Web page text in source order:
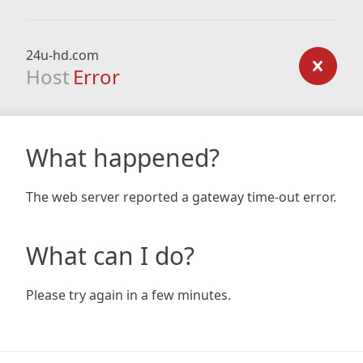
24u-hd.com
Host Error
What happened?
The web server reported a gateway time-out error.
What can I do?
Please try again in a few minutes.